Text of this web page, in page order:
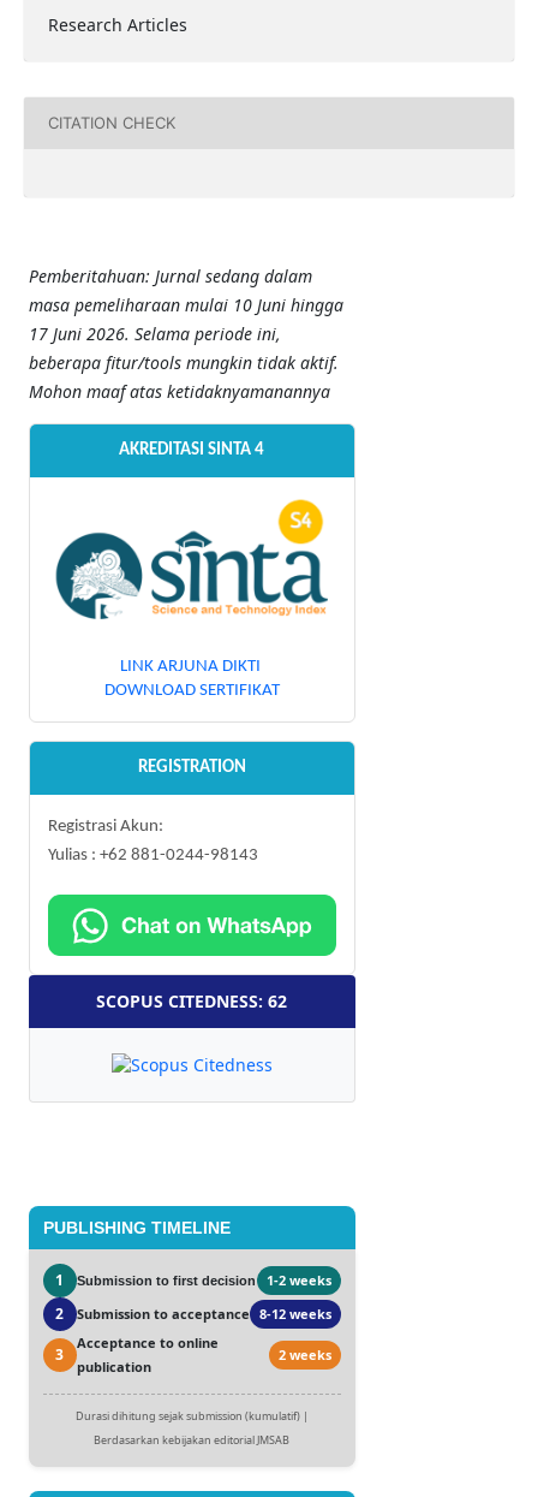
Research Articles
CITATION CHECK
Pemberitahuan: Jurnal sedang dalam
masa pemeliharaan mulai 10 Juni hingga
17 Juni 2026. Selama periode ini,
beberapa fitur/tools mungkin tidak aktif.
Mohon maaf atas ketidaknyamanannya
AKREDITASI SINTA 4
LINK ARJUNA DIKTI
DOWNLOAD SERTIFIKAT
REGISTRATION
Registrasi Akun:
Yulias : +62 881-0244-98143
SCOPUS CITEDNESS: 62
PUBLISHING TIMELINE
1 Submission to first decision 1-2 weeks
2 Submission to acceptance 8-12 weeks
3
Acceptance to online
publication
2 weeks
Durasi dihitung sejak submission (kumulatif) |
Berdasarkan kebijakan editorial JMSAB